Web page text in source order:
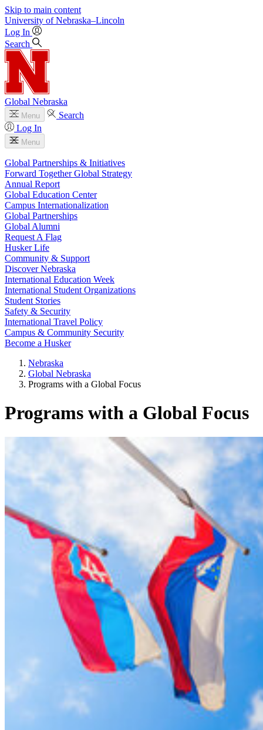
Skip to main content
University of Nebraska–Lincoln
Log In
Search
Global Nebraska
Menu
Search
Log In
Menu
Global Partnerships & Initiatives
Forward Together Global Strategy
Annual Report
Global Education Center
Campus Internationalization
Global Partnerships
Global Alumni
Request A Flag
Husker Life
Community & Support
Discover Nebraska
International Education Week
International Student Organizations
Student Stories
Safety & Security
International Travel Policy
Campus & Community Security
Become a Husker
Nebraska
Global Nebraska
Programs with a Global Focus
Programs with a Global Focus